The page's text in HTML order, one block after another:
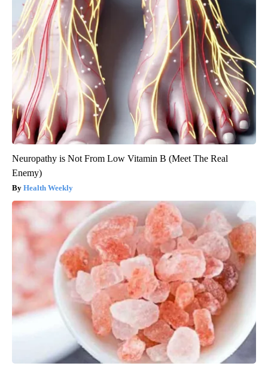
Neuropathy is Not From Low Vitamin B (Meet The Real
Enemy)
Health Weekly